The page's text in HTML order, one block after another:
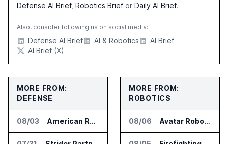
Defense AI Brief, Robotics Brief or Daily AI Brief.
Also, consider following us on social media:
Defense AI Brief AI & Robotics
AI Brief
AI Brief (X)
MORE FROM:
DEFENSE
08/03 American Rheinmetall Gets U.S. Army Contract for Autonomous Logistics Vehicles
MORE FROM:
ROBOTICS
08/06 Avatar Robotics Raises $6.5 Million for Industrial Humanoid Robots